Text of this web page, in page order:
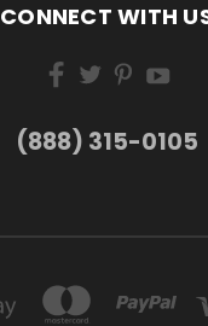
CONNECT WITH
(888) 315-0105